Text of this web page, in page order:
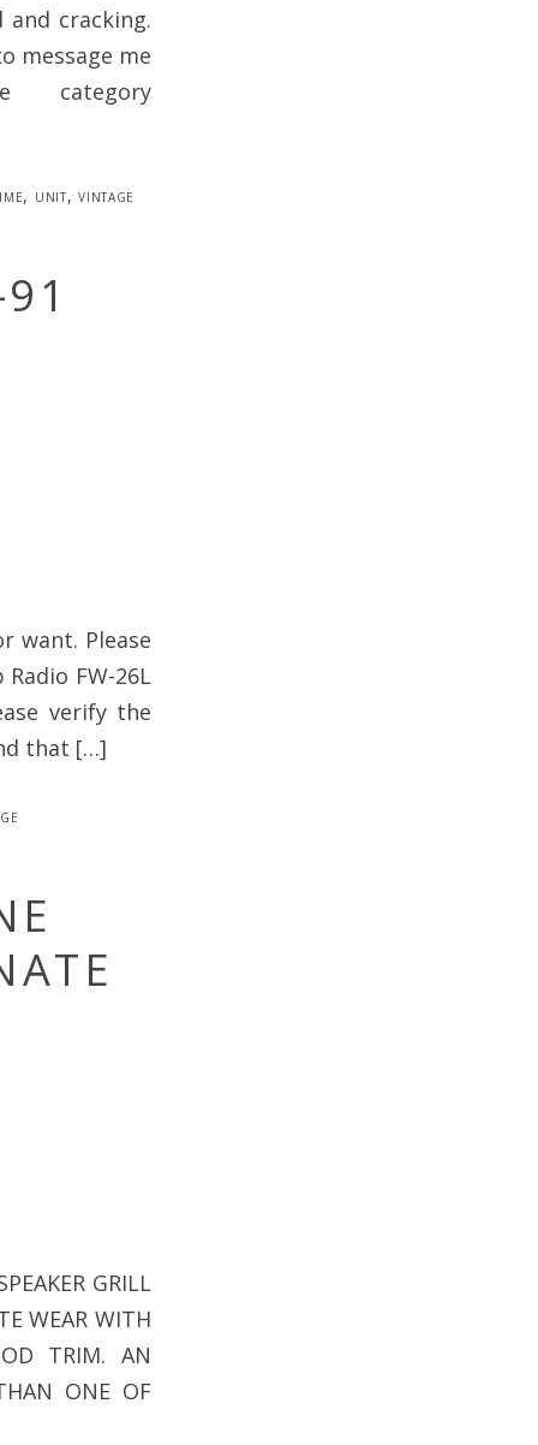
cracking.
message me
, unit,vintage
want. Please
FW-26L
verify the
that […]
GRILL
WEAR WITH
TRIM. AN
ONE OF